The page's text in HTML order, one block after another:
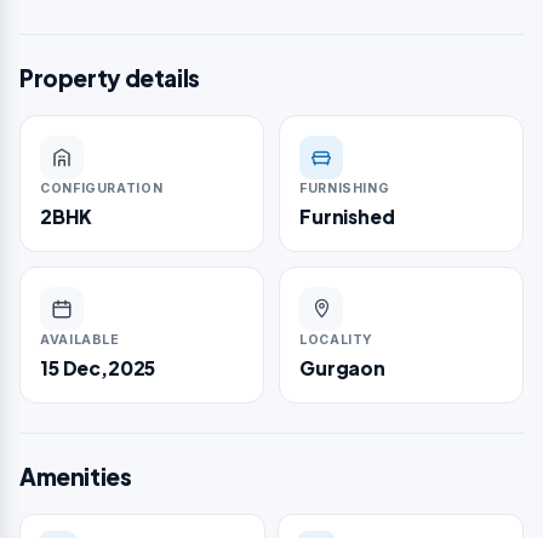
Property details
CONFIGURATION
2BHK
FURNISHING
Furnished
AVAILABLE
15 Dec,2025
LOCALITY
Gurgaon
Amenities